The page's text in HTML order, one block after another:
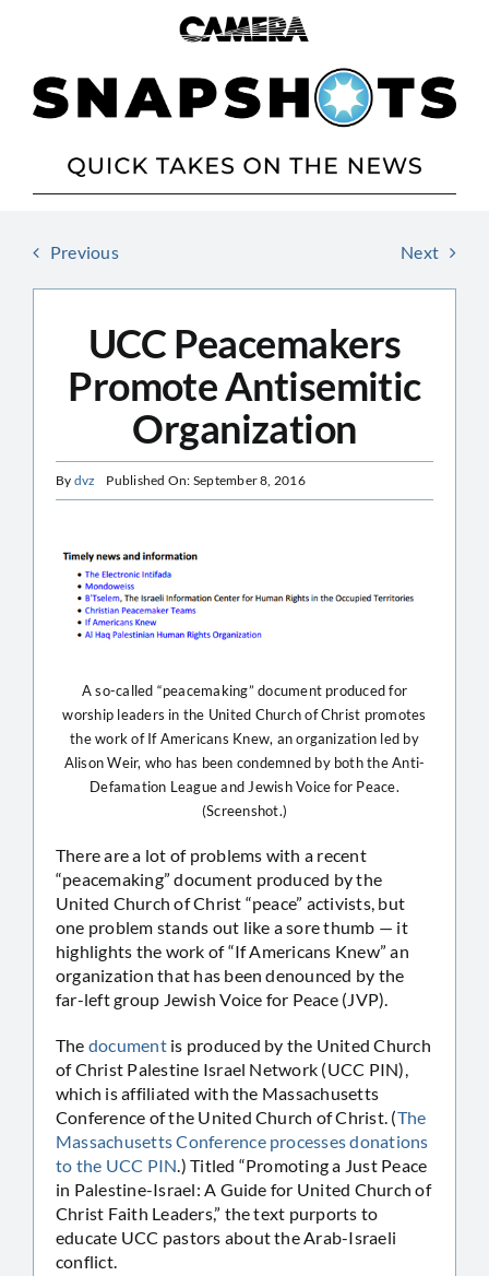
Previous Next
UCC Peacemakers
Promote Antisemitic
Organization
By dvz Published On: September 8, 2016
A so-called “peacemaking” document produced for
worship leaders in the United Church of Christ promotes
the work of If Americans Knew, an organization led by
Alison Weir, who has been condemned by both the Anti-
Defamation League and Jewish Voice for Peace.
(Screenshot.)
There are a lot of problems with a recent
“peacemaking” document produced by the
United Church of Christ “peace” activists, but
one problem stands out like a sore thumb — it
highlights the work of “If Americans Knew” an
organization that has been denounced by the
far-left group Jewish Voice for Peace (JVP).
The documentis produced by the United Church
of Christ Palestine Israel Network (UCC PIN),
which is affiliated with the Massachusetts
Conference of the United Church of Christ. (The
Massachusetts Conference processes donations
to the UCC PIN.) Titled “Promoting a Just Peace
in Palestine-Israel: A Guide for United Church of
Christ Faith Leaders,” the text purports to
educate UCC pastors about the Arab-Israeli
conflict.